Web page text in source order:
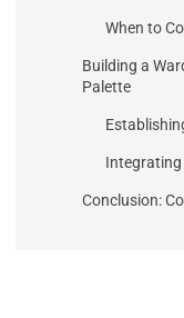
When to
Building a
Palette
Integrating
Conclusion: